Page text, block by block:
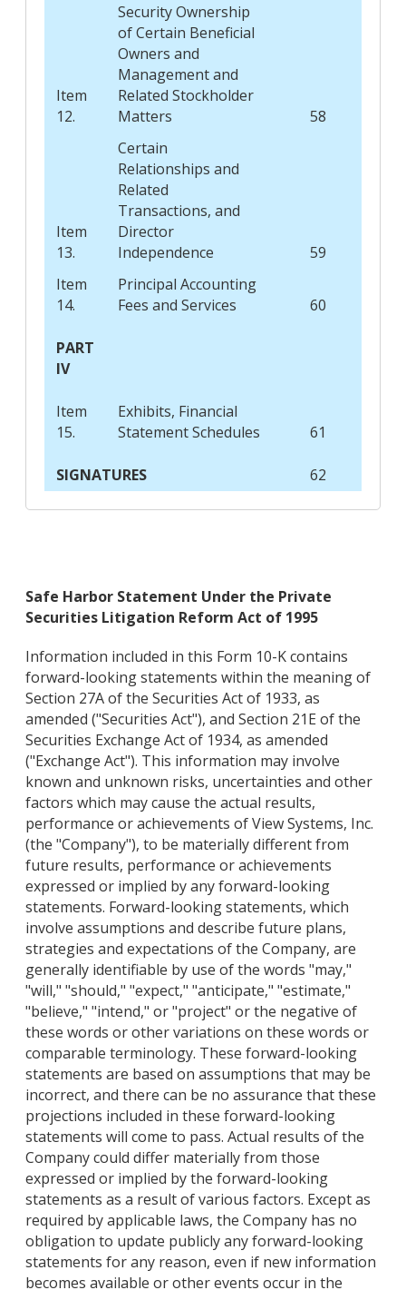
Item
12.
Security Ownership
of Certain Beneficial
Owners and
Management and
Related Stockholder
Matters
58
Item
13.
Certain
Relationships and
Related
Transactions, and
Director
Independence
59
Item
14.
Principal Accounting
Fees and Services
60
PART
IV
Item
15.
Exhibits, Financial
Statement Schedules
61
SIGNATURES 62
Safe Harbor Statement Under the Private
Securities Litigation Reform Act of 1995
Information included in this Form 10-K contains
forward-looking statements within the meaning of
Section 27A of the Securities Act of 1933, as
amended ("Securities Act"), and Section 21E of the
Securities Exchange Act of 1934, as amended
("Exchange Act"). This information may involve
known and unknown risks, uncertainties and other
factors which may cause the actual results,
performance or achievements of View Systems, Inc.
(the "Company"), to be materially different from
future results, performance or achievements
expressed or implied by any forward-looking
statements. Forward-looking statements, which
involve assumptions and describe future plans,
strategies and expectations of the Company, are
generally identifiable by use of the words "may,"
"will," "should," "expect," "anticipate," "estimate,"
"believe," "intend," or "project" or the negative of
these words or other variations on these words or
comparable terminology. These forward-looking
statements are based on assumptions that may be
incorrect, and there can be no assurance that these
projections included in these forward-looking
statements will come to pass. Actual results of the
Company could differ materially from those
expressed or implied by the forward-looking
statements as a result of various factors. Except as
required by applicable laws, the Company has no
obligation to update publicly any forward-looking
statements for any reason, even if new information
becomes available or other events occur in the